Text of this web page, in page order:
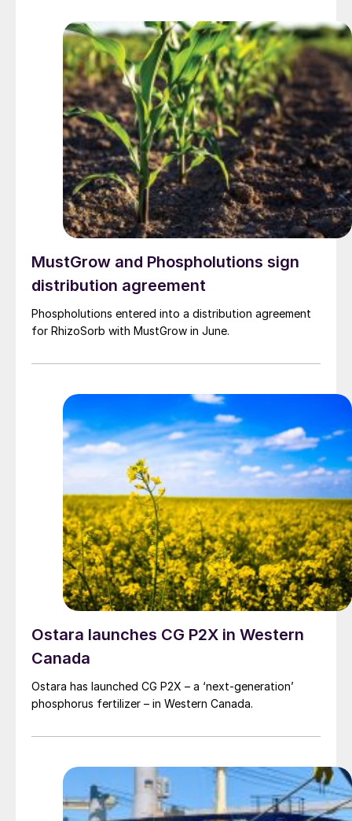
MustGrow and Phospholutions sign
distribution agreement
Phospholutions entered into a distribution agreement
for RhizoSorb with MustGrow in June.
Ostara launches CG P2X in Western
Canada
Ostara has launched CG P2X – a ‘next-generation’
phosphorus fertilizer – in Western Canada.